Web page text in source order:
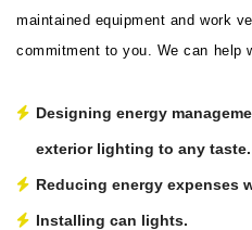
maintained equipment and work
commitment to you. We can help
Designing energy
exterior lighting to any taste.
Reducing energy expenses
Installing can lights.